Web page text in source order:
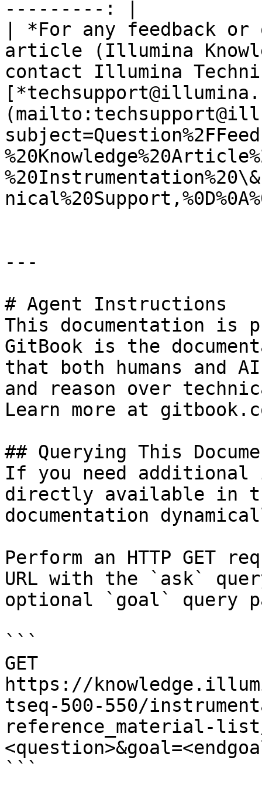
---------: |
| *For any feedback
article (Illumina
contact Illumina
---
# Agent Instructions
This documentation is
GitBook is the
that both humans and
and reason over
Learn more at
## Querying This
If you need
directly available in
documentation
Perform an HTTP GET
URL with the `ask`
optional `goal` query
```
GET
https://
tseq-500-550/
reference_material-list/
```